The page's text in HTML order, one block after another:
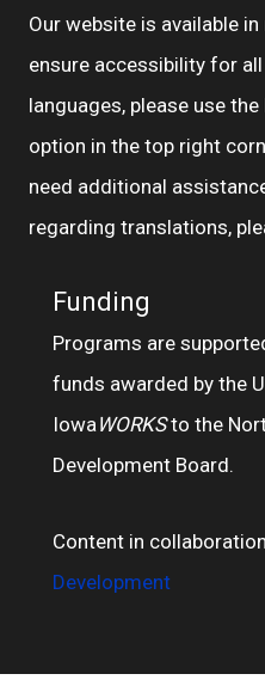
Our website is available
ensure accessibility for
languages, please use
option in the top right
need additional
regarding translations,
Funding
Programs are
funds awarded by the
IowaWORKSto the
Development Board.
Content in
Development